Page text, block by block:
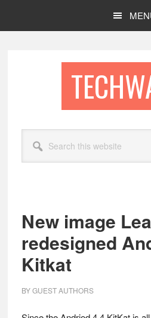
this
website
New image
redesigned
Kitkat
BYGUEST AUTHORS